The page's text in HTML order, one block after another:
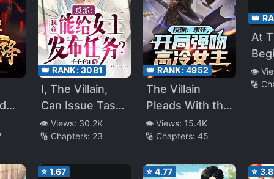
👑 RANK:3081
I, The Villain,
Can Issue Tasks
to the Heroine!
👁️ Views: 30.2K
🔢 Chapters: 23
👑 RANK:4952
The Villain
Pleads With the
Heroine To Kill
Him
👁️ Views: 15.4K
🔢 Chapters: 45
👑
At
👁️
🔢
⭐ 1.67 ⭐ 4.77 ⭐